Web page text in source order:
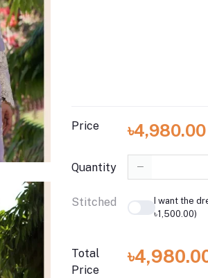
Price ৳4,980.00
Quantity
Stitched
I want the
৳1,500.00)
Total
Price